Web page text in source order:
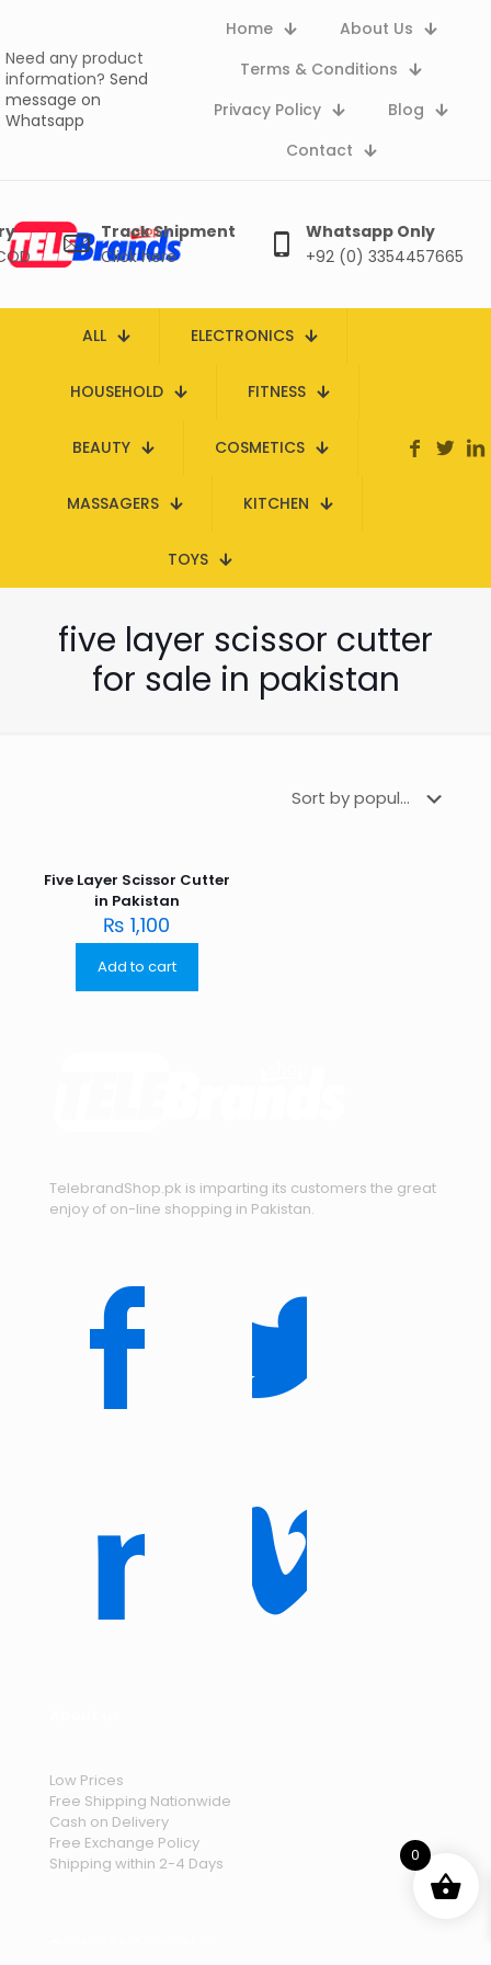
Need any product
information? Send
message on
Whatsapp
Home
About Us
Terms & Conditions
Privacy Policy
Blog
Contact
Track Shipment
Click here
Whatsapp Only
+92 (0) 3354457665
ALL ELECTRONICS
HOUSEHOLD FITNESS
BEAUTY COSMETICS
MASSAGERS KITCHEN
TOYS
five layer scissor cutter
for sale in pakistan
Five Layer Scissor Cutter
in Pakistan
₨ 1,100
Add to cart
TelebrandShop.pk is imparting its customers the great
enjoy of on-line shopping in Pakistan.
Low Prices
Free Shipping Nationwide
Cash on Delivery
Free Exchange Policy
Shipping within 2-4 Days
0